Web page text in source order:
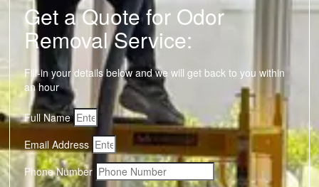
Get a Quote for Odor
Removal Service:
Fill-in your details below and we will get back to you within
an hour
Full Name
Email Address
Phone Number